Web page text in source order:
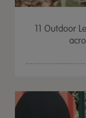
11 Outdoor